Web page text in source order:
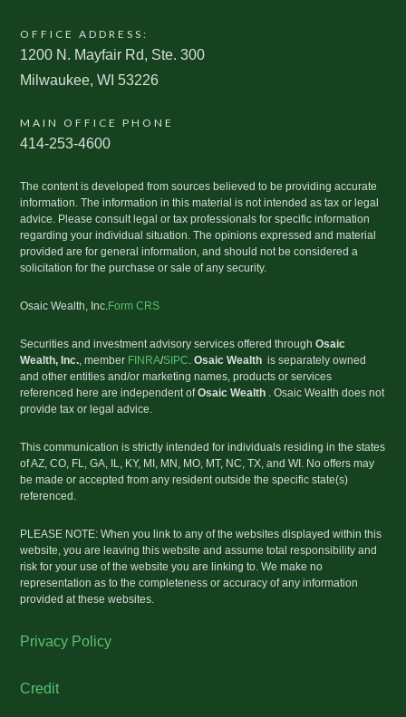
OFFICE ADDRESS:
1200 N. Mayfair Rd, Ste. 300
Milwaukee, WI 53226
MAIN OFFICE PHONE
414-253-4600
The content is developed from sources believed to be providing accurate
information. The information in this material is not intended as tax or legal
advice. Please consult legal or tax professionals for specific information
regarding your individual situation. The opinions expressed and material
provided are for general information, and should not be considered a
solicitation for the purchase or sale of any security.
Osaic Wealth, Inc. Form CRS
Securities and investment advisory services offered throughOsaic
Wealth, Inc. , member FINRA/SIPC .Osaic Wealth is separately owned
and other entities and/or marketing names, products or services
referenced here are independent ofOsaic Wealth . Osaic Wealth does not
provide tax or legal advice.
This communication is strictly intended for individuals residing in the states
of AZ, CO, FL, GA, IL, KY, MI, MN, MO, MT, NC, TX, and WI. No offers may
be made or accepted from any resident outside the specific state(s)
referenced.
PLEASE NOTE: When you link to any of the websites displayed within this
website, you are leaving this website and assume total responsibility and
risk for your use of the website you are linking to. We make no
representation as to the completeness or accuracy of any information
provided at these websites.
Privacy Policy
Credit